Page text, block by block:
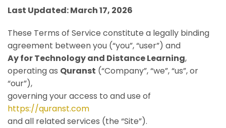
Last Updated: March 17, 2026
These Terms of Service constitute a legally binding
agreement between you (“you”, “user”) and
Ay for Technology and Distance Learning,
operating as Quranst (“Company”, “we”, “us”, or
“our”),
governing your access to and use of
https://quranst.com
and all related services (the “Site”).